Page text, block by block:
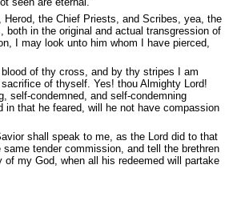
the Chief Priests, and Scribes, yea, the
in the original and actual transgression of
I may look unto him whom I have pierced,
of thy cross, and by thy stripes I am
of thyself. Yes! thou Almighty Lord!
self-condemned, and self-condemning
that he feared, will he not have compassion
shall speak to me, as the Lord did to that
tender commission, and tell the brethren
my God, when all his redeemed will partake